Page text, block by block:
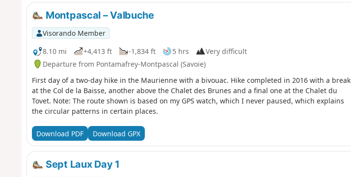
Montpascal – Valbuche
Visorando Member
8.10 mi
+4,413 ft -1,834 ft 5 hrs
Very difficult
Departure from Pontamafrey-Montpascal (Savoie)
First day of a two-day hike in the Maurienne with a bivouac. Hike completed in 2016 with a break
at the Col de la Baisse, another above the Chalet des Brunes and a final one at the Chalet du
Tovet. Note: The route shown is based on my GPS watch, which I never paused, which explains
the circular patterns in certain places.
Download PDF Download GPX
Sept Laux Day 1